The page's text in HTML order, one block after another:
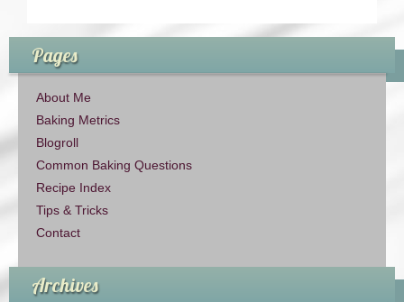
Pages
About Me
Baking Metrics
Blogroll
Common Baking Questions
Recipe Index
Tips & Tricks
Contact
Archives